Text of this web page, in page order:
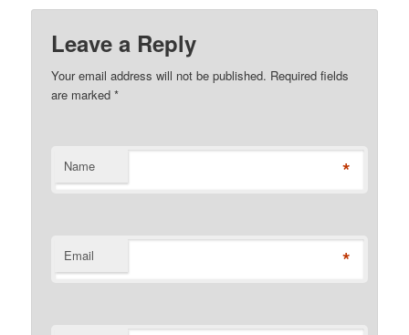
Leave a Reply
Your email address will not be published. Required fields
are marked*
Name *
Email *